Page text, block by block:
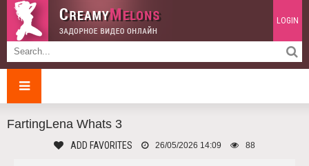
LOGIN
FartingLena Whats 3
ADD FAVORITES 26/05/2026 14:09 88